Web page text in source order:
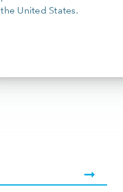
the United States.